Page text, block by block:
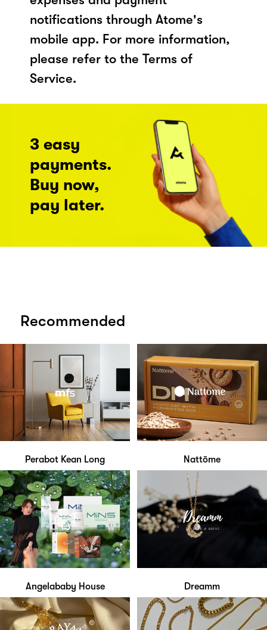
notifications through Atome's
mobile app. For more information,
please refer to the Terms of
Service.
3 easy
payments.
Buy now,
pay later.
Recommended
Perabot Kean Long Nattōme
Angelababy House Dreamm